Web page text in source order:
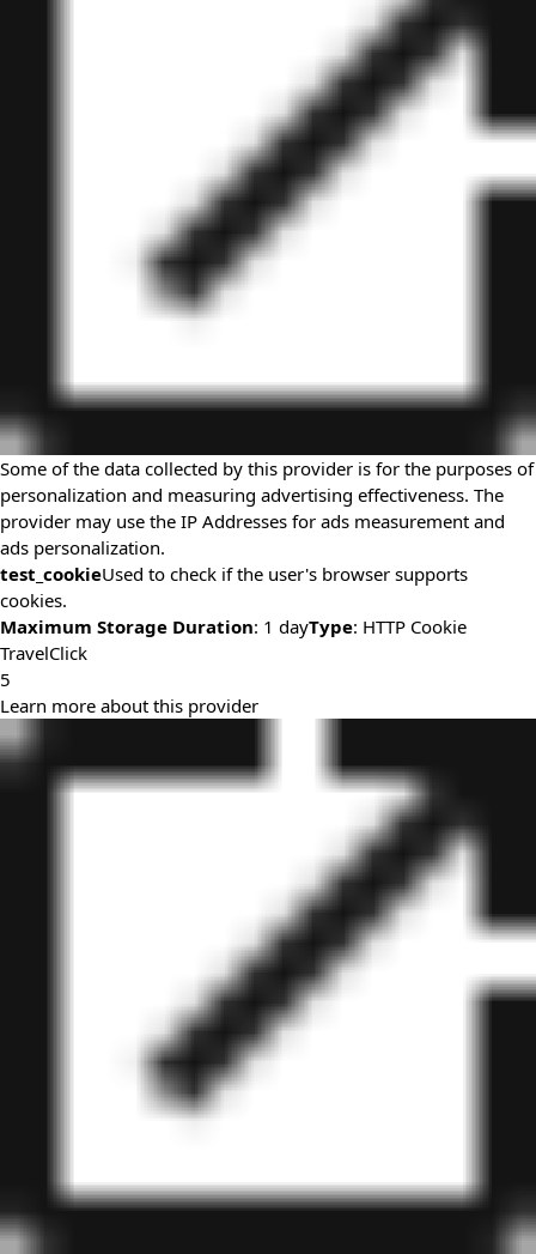
Some of the data collected by this provider is for the purposes of
personalization and measuring advertising effectiveness. The
provider may use the IP Addresses for ads measurement and
ads personalization.
test_cookieUsed to check if the user's browser supports
cookies.
Maximum Storage Duration: 1 dayType: HTTP Cookie
TravelClick
5
Learn more about this provider